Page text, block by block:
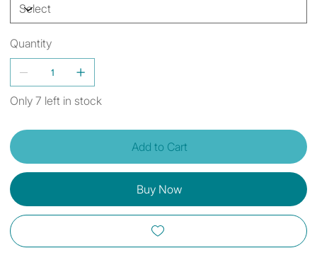
Quantity
Only 7 left in stock
Add to Cart
Buy Now